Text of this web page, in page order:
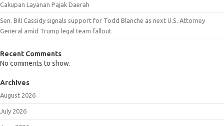
Cakupan Layanan Pajak Daerah
Sen. Bill Cassidy signals support for Todd Blanche as next U.S. Attorney
General amid Trump legal team fallout
Recent Comments
No comments to show.
Archives
August 2026
July 2026